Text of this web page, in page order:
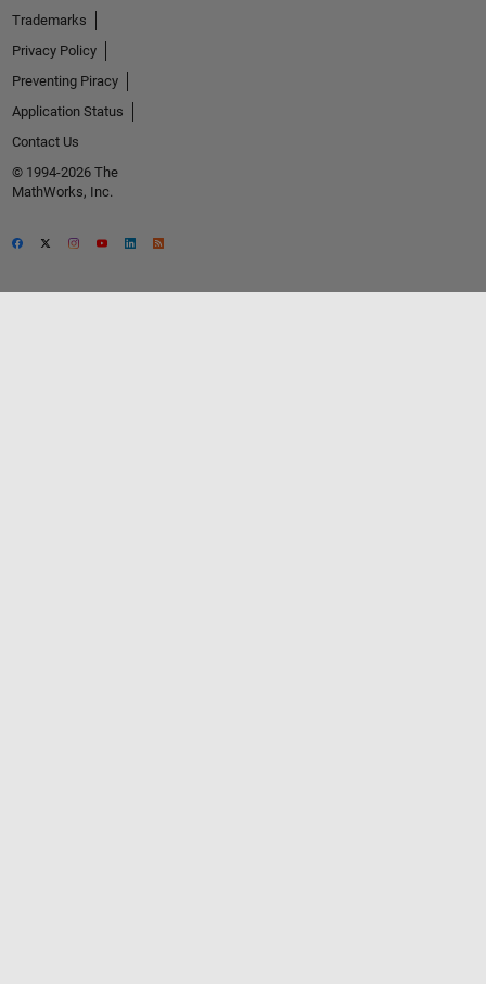
Trademarks
Privacy Policy
Preventing Piracy
Application Status
Contact Us
© 1994-2026 The
MathWorks, Inc.